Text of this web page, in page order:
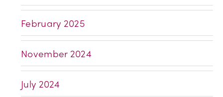
February 2025
November 2024
July 2024